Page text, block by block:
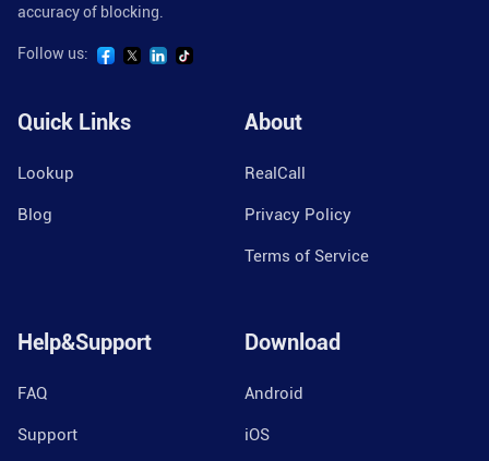
accuracy of blocking.
Follow us:
Quick Links
Lookup
Blog
About
RealCall
Privacy Policy
Terms of Service
Help&Support
FAQ
Support
Download
Android
iOS